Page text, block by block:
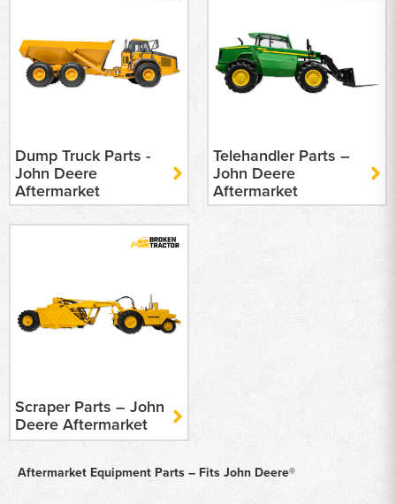
Dump Truck Parts -
John Deere
Aftermarket
Telehandler Parts –
John Deere
Aftermarket
Scraper Parts – John
Deere Aftermarket
Aftermarket Equipment Parts – Fits John Deere®